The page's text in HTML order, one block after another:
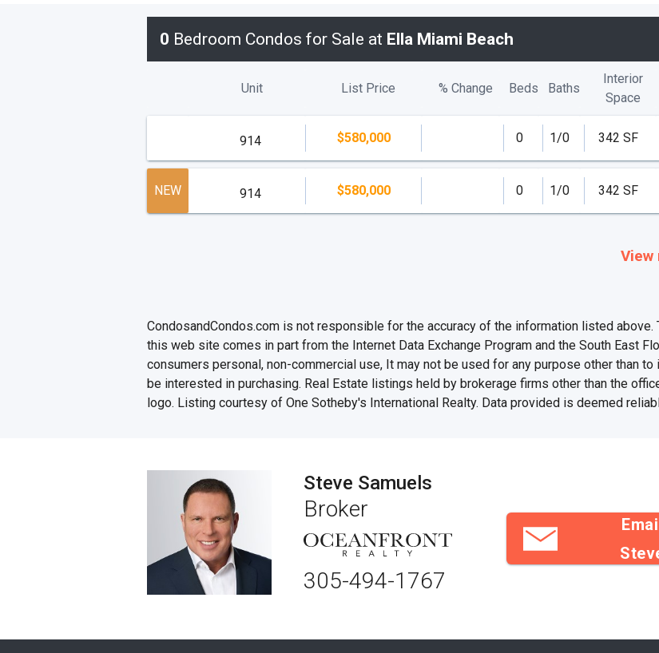
0 Bedroom Condos for Sale at Ella Miami Beach
Unit List Price % Change Beds Baths
Interior
Space
914 $580,000 0 1/0 342 SF
NEW 914 $580,000 0 1/0 342 SF
View
CondosandCondos.com is not responsible for the accuracy of the information listed
this web site comes in part from the Internet Data Exchange Program and the South East
consumers personal, non-commercial use, It may not be used for any purpose other than
be interested in purchasing. Real Estate listings held by brokerage firms other than the
logo. Listing courtesy of One Sotheby's International Realty. Data provided is deemed
Steve Samuels
Broker
305-494-1767